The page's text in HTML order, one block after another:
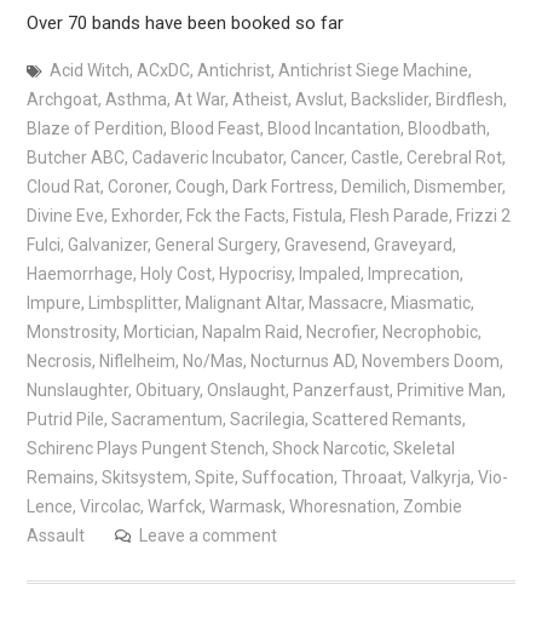
Over 70 bands have been booked so far
Acid Witch, ACxDC, Antichrist, Antichrist Siege Machine,
Archgoat, Asthma, At War, Atheist, Avslut, Backslider, Birdflesh,
Blaze of Perdition, Blood Feast, Blood Incantation, Bloodbath,
Butcher ABC, Cadaveric Incubator, Cancer, Castle, Cerebral Rot,
Cloud Rat, Coroner, Cough, Dark Fortress, Demilich, Dismember,
Divine Eve, Exhorder, Fck the Facts, Fistula, Flesh Parade, Frizzi 2
Fulci, Galvanizer, General Surgery, Gravesend, Graveyard,
Haemorrhage, Holy Cost, Hypocrisy, Impaled, Imprecation,
Impure, Limbsplitter, Malignant Altar, Massacre, Miasmatic,
Monstrosity, Mortician, Napalm Raid, Necrofier, Necrophobic,
Necrosis, Niflelheim, No/Mas, Nocturnus AD, Novembers Doom,
Nunslaughter, Obituary, Onslaught, Panzerfaust, Primitive Man,
Putrid Pile, Sacramentum, Sacrilegia, Scattered Remants,
Schirenc Plays Pungent Stench, Shock Narcotic, Skeletal
Remains, Skitsystem, Spite, Suffocation, Throaat, Valkyrja, Vio-
Lence, Vircolac, Warfck, Warmask, Whoresnation, Zombie
Assault
Leave a comment